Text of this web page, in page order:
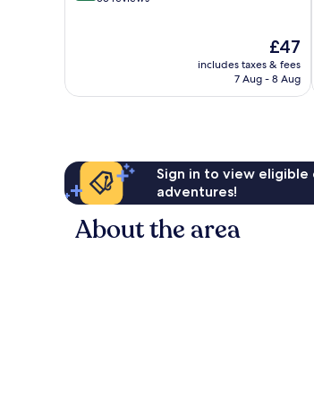
reviews
The
price
is
£47
includes taxes & fees
7 Aug - 8 Aug
Sign in to view eligible
adventures!
About the area